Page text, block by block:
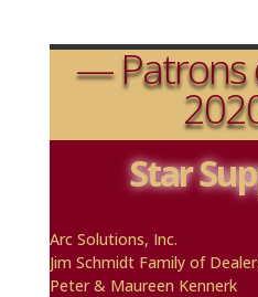
— Patrons
Star
ArcSolutions, Inc.
Jim Schmidt Family of
Peter & Maureen Kennerk